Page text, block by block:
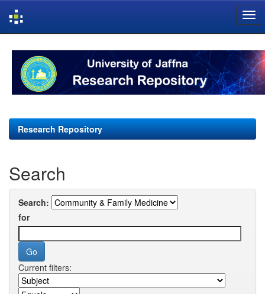
navigation
Research Repository
Search
Search:
for
Current filters: